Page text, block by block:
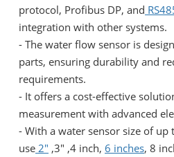
protocol, Profibus DP, and
integration with other systems.
- The water flow sensor is
parts, ensuring durability and
requirements.
- It offers a cost-effective
measurement with advanced
- With a water sensor size of
use 2" ,3" ,4 inch, 6 inches, 8